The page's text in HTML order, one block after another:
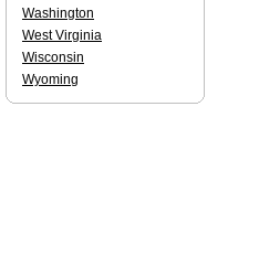
Washington
West Virginia
Wisconsin
Wyoming